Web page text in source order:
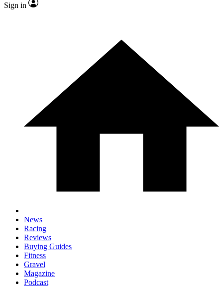
Sign in
News
Racing
Reviews
Buying Guides
Fitness
Gravel
Magazine
Podcast